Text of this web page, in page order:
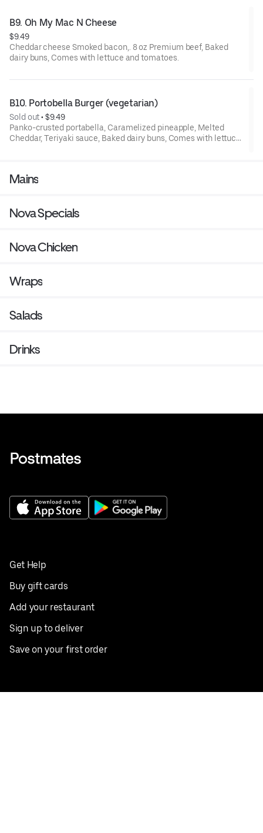
B9. Oh My Mac N Cheese
$9.49
Cheddar cheese Smoked bacon,. 8 oz Premium beef, Baked
dairy buns, Comes with lettuce and tomatoes.
B10. Portobella Burger (vegetarian)
Sold out • $9.49
Panko-crusted portabella, Caramelized pineapple, Melted
Cheddar, Teriyaki sauce, Baked dairy buns, Comes with lettuce
Mains
Nova Specials
Nova Chicken
Wraps
Salads
Drinks
Get Help
Buy gift cards
Add your restaurant
Sign up to deliver
Save on your first order